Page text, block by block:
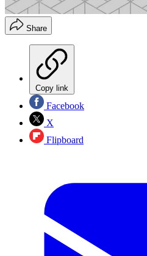
Share
Copy link
Facebook
X
Flipboard